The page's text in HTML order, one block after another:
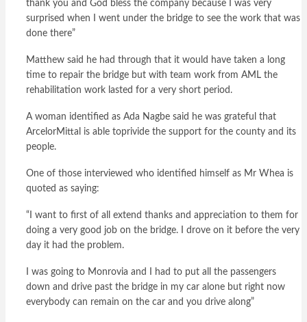
thank you and God bless the company because I was very
surprised when I went under the bridge to see the work that was
done there”
Matthew said he had through that it would have taken a long
time to repair the bridge but with team work from AML the
rehabilitation work lasted for a very short period.
A woman identified as Ada Nagbe said he was grateful that
ArcelorMittal is able toprivide the support for the county and its
people.
One of those interviewed who identified himself as Mr Whea is
quoted as saying:
“I want to first of all extend thanks and appreciation to them for
doing a very good job on the bridge. I drove on it before the very
day it had the problem.
I was going to Monrovia and I had to put all the passengers
down and drive past the bridge in my car alone but right now
everybody can remain on the car and you drive along”